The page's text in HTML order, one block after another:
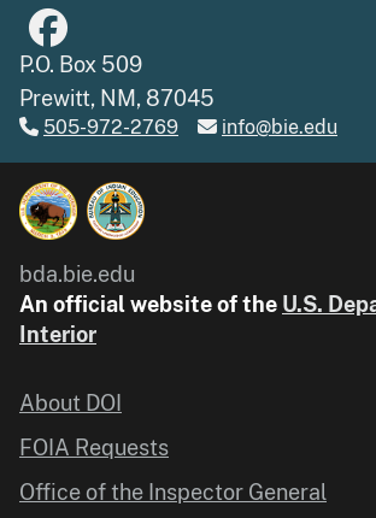
P.O. Box 509
Prewitt, NM, 87045
505-972-2769 info@bie.edu
bda.bie.edu
An official website of the U.S.
Interior
About DOI
FOIA Requests
Office of the Inspector General